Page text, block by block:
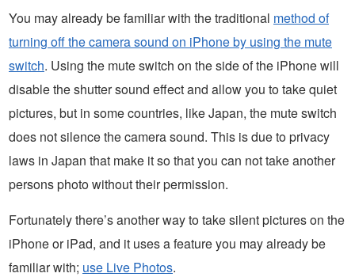
You may already be familiar with the traditional method of
turning off the camera sound on iPhone by using the mute
switch. Using the mute switch on the side of the iPhone will
disable the shutter sound effect and allow you to take quiet
pictures, but in some countries, like Japan, the mute switch
does not silence the camera sound. This is due to privacy
laws in Japan that make it so that you can not take another
persons photo without their permission.
Fortunately there’s another way to take silent pictures on the
iPhone or iPad, and it uses a feature you may already be
familiar with; use Live Photos.